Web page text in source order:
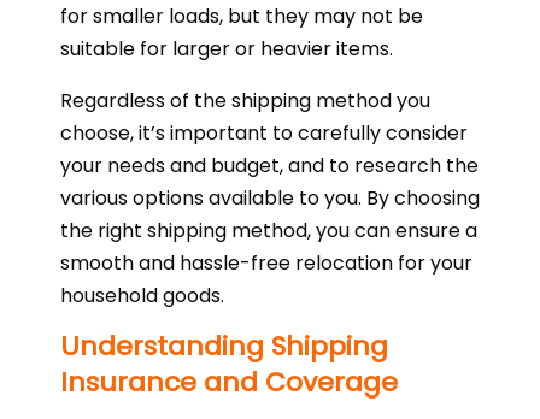
for smaller loads, but they may not be
suitable for larger or heavier items.
Regardless of the shipping method you
choose, it’s important to carefully consider
your needs and budget, and to research the
various options available to you. By choosing
the right shipping method, you can ensure a
smooth and hassle-free relocation for your
household goods.
Understanding Shipping
Insurance and Coverage